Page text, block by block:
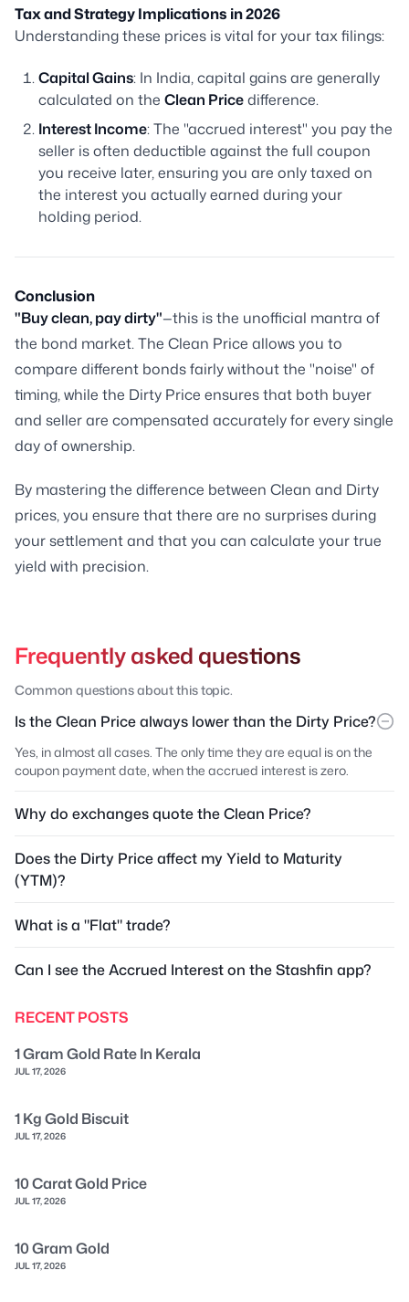
Tax and Strategy Implications in 2026
Understanding these prices is vital for your tax filings:
Capital Gains: In India, capital gains are generally
calculated on the Clean Pricedifference.
Interest Income: The "accrued interest" you pay the
seller is often deductible against the full coupon
you receive later, ensuring you are only taxed on
the interest you actually earned during your
holding period.
Conclusion
"Buy clean, pay dirty"—this is the unofficial mantra of
the bond market. The Clean Price allows you to
compare different bonds fairly without the "noise" of
timing, while the Dirty Price ensures that both buyer
and seller are compensated accurately for every single
day of ownership.
By mastering the difference between Clean and Dirty
prices, you ensure that there are no surprises during
your settlement and that you can calculate your true
yield with precision.
Frequently asked questions
Common questions about this topic.
Is the Clean Price always lower than the Dirty Price?
Yes, in almost all cases. The only time they are equal is on the
coupon payment date, when the accrued interest is zero.
Why do exchanges quote the Clean Price?
Does the Dirty Price affect my Yield to Maturity
(YTM)?
What is a "Flat" trade?
Can I see the Accrued Interest on the Stashfin app?
RECENT POSTS
1 Gram Gold Rate In Kerala
JUL 17, 2026
1 Kg Gold Biscuit
JUL 17, 2026
10 Carat Gold Price
JUL 17, 2026
10 Gram Gold
JUL 17, 2026